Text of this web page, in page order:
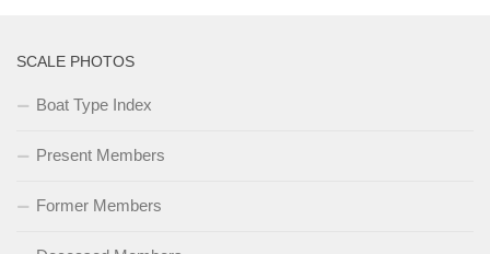
SCALE PHOTOS
Boat Type Index
Present Members
Former Members